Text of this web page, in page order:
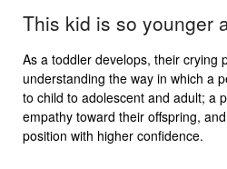
This kid is so younger
As a toddler develops, their crying
understanding the way in which a
to child to adolescent and adult; a
empathy toward their offspring,
position with higher confidence.